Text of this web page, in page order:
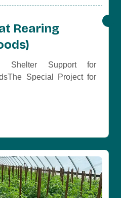
Rearing
Shelter Support for
Special Project for